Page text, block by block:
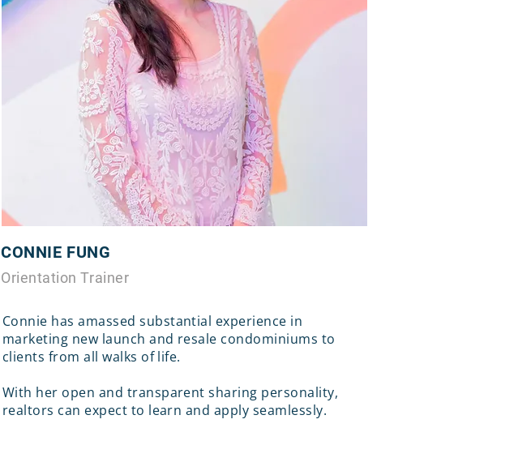
CONNIE FUNG
Orientation Trainer
Connie has amassed substantial experience in
marketing new launch and resale condominiums to
clients from all walks of life.
With her open and transparent sharing personality,
realtors can expect to learn and apply seamlessly.